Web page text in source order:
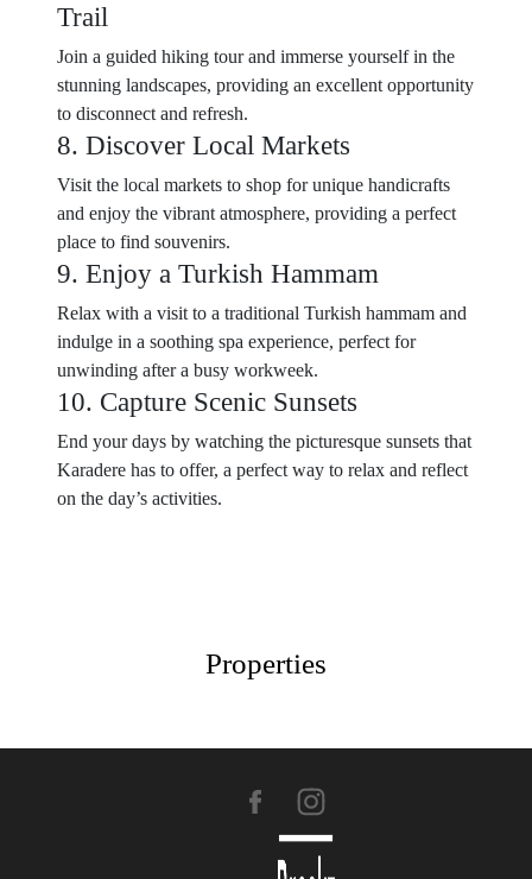
Trail
Join a guided hiking tour and immerse yourself in the
stunning landscapes, providing an excellent opportunity
to disconnect and refresh.
8. Discover Local Markets
Visit the local markets to shop for unique handicrafts
and enjoy the vibrant atmosphere, providing a perfect
place to find souvenirs.
9. Enjoy a Turkish Hammam
Relax with a visit to a traditional Turkish hammam and
indulge in a soothing spa experience, perfect for
unwinding after a busy workweek.
10. Capture Scenic Sunsets
End your days by watching the picturesque sunsets that
Karadere has to offer, a perfect way to relax and reflect
on the day’s activities.
Properties